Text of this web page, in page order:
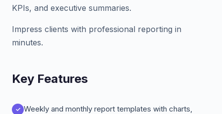
KPIs, and executive summaries.
Impress clients with professional reporting in
minutes.
Key Features
Weekly and monthly report templates with charts,